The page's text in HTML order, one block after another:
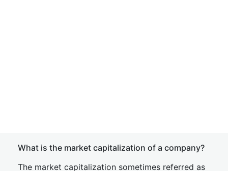
What is the market capitalization of a company?
The market capitalization sometimes referred as